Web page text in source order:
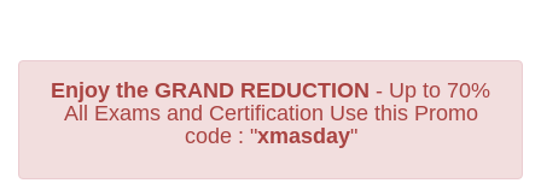
Enjoy the GRAND REDUCTION - Up to 70%
All Exams and Certification Use this Promo
code : "xmasday"